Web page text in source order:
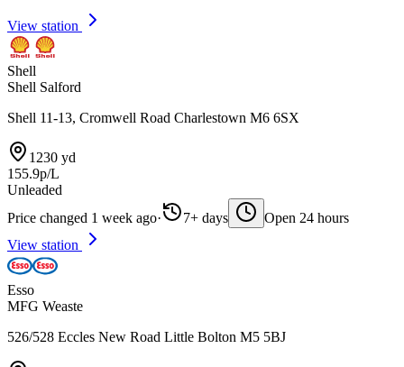
View station
Shell
Shell Salford
Shell 11-13, Cromwell Road Charlestown M6 6SX
1230 yd
155.9p/L
Unleaded
Price changed 1 week ago· 7+ days
Open 24 hours
View station
Esso
MFG Weaste
526/528 Eccles New Road Little Bolton M5 5BJ